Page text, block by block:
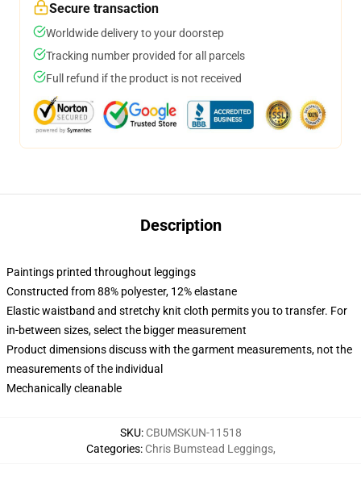
Secure transaction
Worldwide delivery to your doorstep
Tracking number provided for all parcels
Full refund if the product is not received
Description
Paintings printed throughout leggings
Constructed from 88% polyester, 12% elastane
Elastic waistband and stretchy knit cloth permits you to transfer. For
in-between sizes, select the bigger measurement
Product dimensions discuss with the garment measurements, not the
measurements of the individual
Mechanically cleanable
SKU: CBUMSKUN-11518
Categories: Chris Bumstead Leggings,